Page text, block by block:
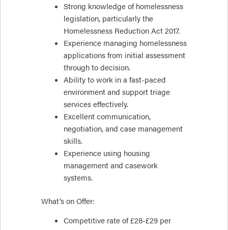
Strong knowledge of homelessness
legislation, particularly the
Homelessness Reduction Act 2017.
Experience managing homelessness
applications from initial assessment
through to decision.
Ability to work in a fast-paced
environment and support triage
services effectively.
Excellent communication,
negotiation, and case management
skills.
Experience using housing
management and casework
systems.
What’s on Offer:
Competitive rate of £28-£29 per